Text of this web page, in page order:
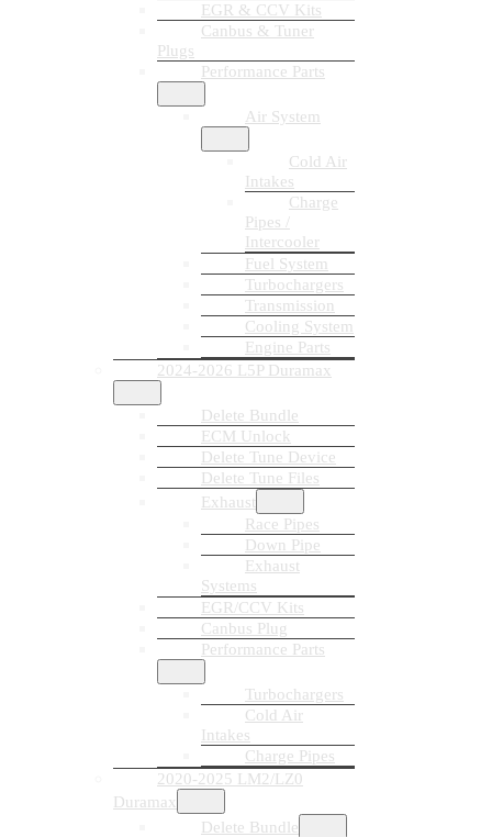
EGR & CCV Kits
Canbus & Tuner
Plugs
Performance Parts
Air System
Cold Air
Intakes
Charge
Pipes /
Intercooler
Fuel System
Turbochargers
Transmission
Cooling System
Engine Parts
2024-2026 L5P Duramax
Delete Bundle
ECM Unlock
Delete Tune Device
Delete Tune Files
Exhaust
Race Pipes
Down Pipe
Exhaust
Systems
EGR/CCV Kits
Canbus Plug
Performance Parts
Turbochargers
Cold Air
Intakes
Charge Pipes
2020-2025 LM2/LZ0
Duramax
Delete Bundle